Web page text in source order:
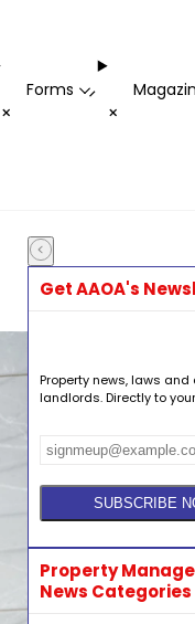
+
Forms -
+
Get AAOA's
Property news, laws
landlords. Directly to
Property
News Categories